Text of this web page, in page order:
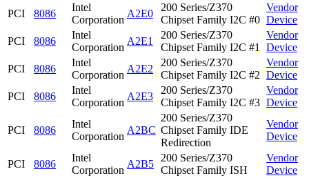
PCI 8086
Intel
Corporation
A2E0
200 Series/Z370
Chipset Family I2C #0
Vendor
Device
PCI
8086
Intel
Corporation
A2E1
200 Series/Z370
Chipset Family I2C #1
Vendor
Device
PCI
8086
Intel
Corporation
A2E2
200 Series/Z370
Chipset Family I2C #2
Vendor
Device
PCI
8086
Intel
Corporation
A2E3
200 Series/Z370
Chipset Family I2C #3
Vendor
Device
PCI 8086
Intel
Corporation
A2BC
200 Series/Z370
Chipset Family IDE
Redirection
Vendor
Device
PCI 8086
Intel
Corporation
A2B5
200 Series/Z370
Chipset Family ISH
Vendor
Device